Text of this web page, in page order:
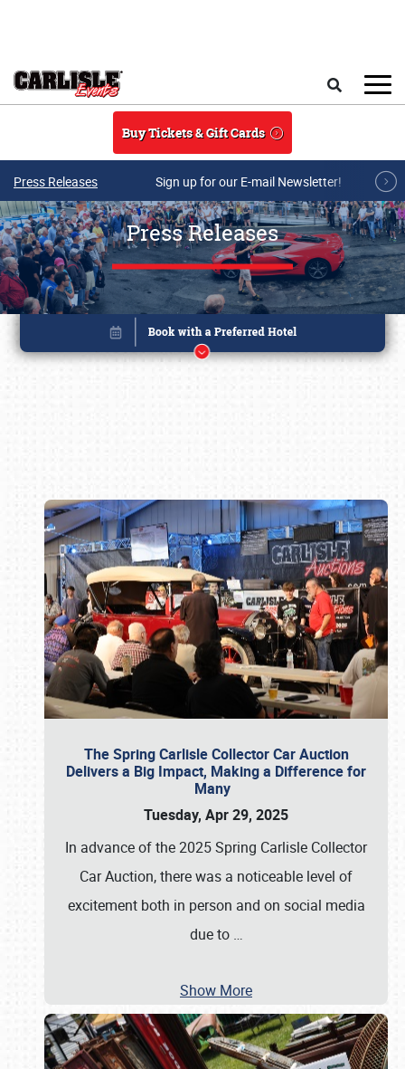
Buy Tickets & Gift Cards
Press Releases Sign up for our E-mail Newsletter!
Press Releases
The Spring Carlisle Collector Car Auction
Delivers a Big Impact, Making a Difference for
Many
Tuesday, Apr 29, 2025
In advance of the 2025 Spring Carlisle Collector
Car Auction, there was a noticeable level of
excitement both in person and on social media
due to …
Show More
Book online or call (800) 216-1876